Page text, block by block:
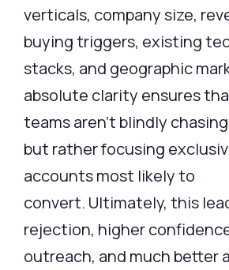
verticals, company size,
buying triggers, existing
stacks, and geographic
absolute clarity ensures
teams aren’t blindly
but rather focusing
accounts most likely to
convert. Ultimately, this
rejection, higher
outreach, and much better